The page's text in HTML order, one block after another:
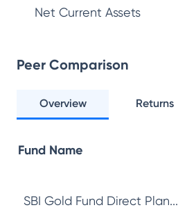
Net Current Assets
Peer Comparison
Overview Returns
Fund Name
SBI Gold Fund Direct Plan...